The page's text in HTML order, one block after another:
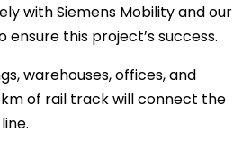
with Siemens Mobility and our
this project’s success.
warehouses, offices, and
of rail track will connect the